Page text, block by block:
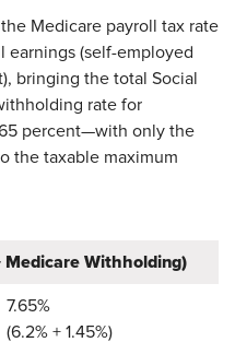
Medicare payroll tax rate
earnings (self-employed
bringing the total Social
rate for
percent—with only the
the taxable maximum
Medicare Withholding)
7.65%
(6.2% + 1.45%)